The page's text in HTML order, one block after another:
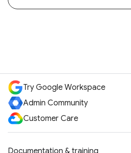
Try Google Workspace
Admin Community
Customer Care
Documentation & training